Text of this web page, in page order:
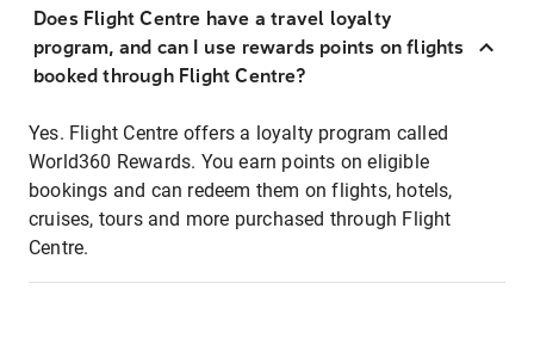
Does Flight Centre have a travel loyalty
program, and can I use rewards points on flights
booked through Flight Centre?
Yes. Flight Centre offers a loyalty program called
World360 Rewards. You earn points on eligible
bookings and can redeem them on flights, hotels,
cruises, tours and more purchased through Flight
Centre.